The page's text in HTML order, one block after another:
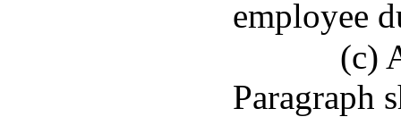
employee
(c)
Paragraph